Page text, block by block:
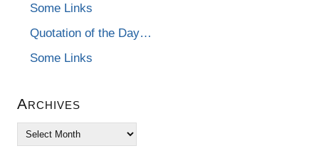
Some Links
Quotation of the Day…
Some Links
Archives
Archives